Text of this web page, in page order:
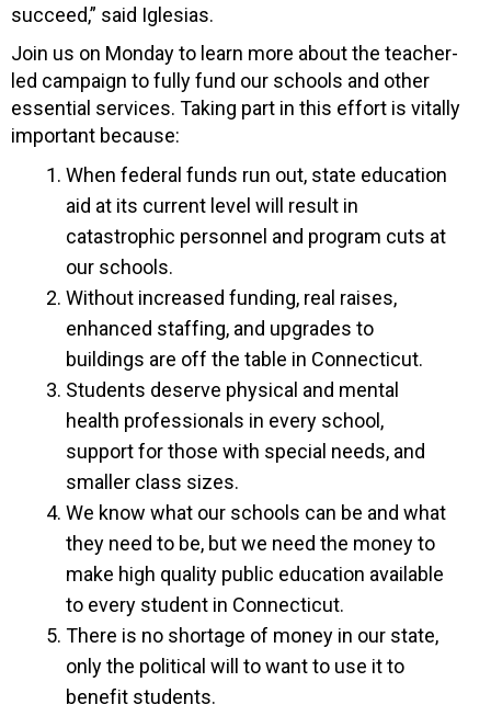
succeed,” said Iglesias.
Join us on Monday to learn more about the teacher-
led campaign to fully fund our schools and other
essential services. Taking part in this effort is vitally
important because:
When federal funds run out, state education
aid at its current level will result in
catastrophic personnel and program cuts at
our schools.
Without increased funding, real raises,
enhanced staffing, and upgrades to
buildings are off the table in Connecticut.
Students deserve physical and mental
health professionals in every school,
support for those with special needs, and
smaller class sizes.
We know what our schools can be and what
they need to be, but we need the money to
make high quality public education available
to every student in Connecticut.
There is no shortage of money in our state,
only the political will to want to use it to
benefit students.